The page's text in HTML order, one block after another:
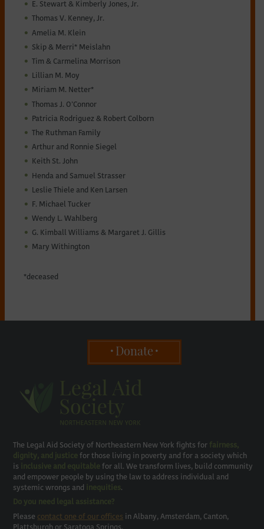
E. Stewart & Kimberly Jones, Jr.
Thomas V. Kenney, Jr.
Amelia M. Klein
Skip & Merri* Meislahn
Tim & Carmelina Morrison
Lillian M. Moy
Miriam M. Netter*
Thomas J. O’Connor
Patricia Rodriguez & Robert Colborn
The Ruthman Family
Arthur and Ronnie Siegel
Keith St. John
Henda and Samuel Strasser
Leslie Thiele and Ken Larsen
F. Michael Tucker
Wendy L. Wahlberg
G. Kimball Williams & Margaret J. Gillis
Mary Withington
*deceased
Donate
The Legal Aid Society of Northeastern New York fights for
fairness,
dignity, and justice for those living in poverty and for a society which
is
inclusive and equitable for all. We transform lives, build community
and empower people by using the law to address individual and
systemic wrongs and
inequities.
Do you need legal assistance?
Please contact one of our offices in Albany, Amsterdam, Canton,
Plattsburgh or Saratoga Springs.